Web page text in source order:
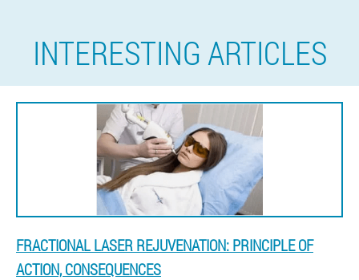
INTERESTING ARTICLES
FRACTIONAL LASER REJUVENATION: PRINCIPLE OF
ACTION, CONSEQUENCES